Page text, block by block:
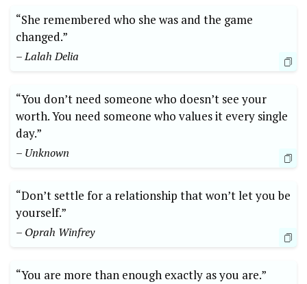
“She remembered who she was and the game
changed.”
– Lalah Delia
“You don’t need someone who doesn’t see your
worth. You need someone who values it every single
day.”
– Unknown
“Don’t settle for a relationship that won’t let you be
yourself.”
– Oprah Winfrey
“You are more than enough exactly as you are.”